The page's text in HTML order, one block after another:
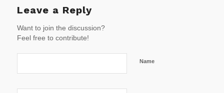
Leave a Reply
Want to join the discussion?
Feel free to contribute!
Name